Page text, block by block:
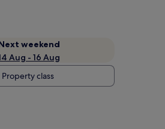
weekend
Aug - 16 Aug
Property class